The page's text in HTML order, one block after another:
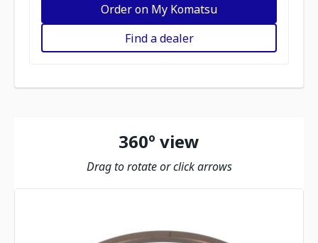
Order on My Komatsu
Find a dealer
360º view
Drag to rotate or click arrows